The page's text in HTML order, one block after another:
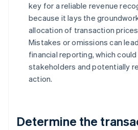
key for a reliable revenue
because it lays the
allocation of transaction
Mistakes or omissions can
financial reporting, which
stakeholders and potentially
action.
Determine the